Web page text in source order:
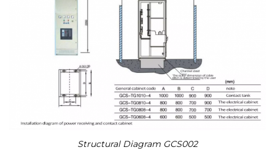
Structural Diagram GCS002